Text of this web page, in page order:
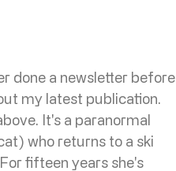
done a newsletter before
my latest publication.
It's a paranormal
who returns to a ski
fifteen years she's